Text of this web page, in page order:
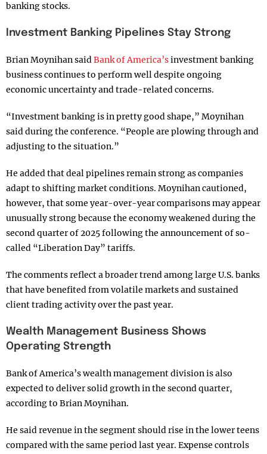
banking stocks.
Investment Banking Pipelines Stay Strong
Brian Moynihan saidBank of America’sinvestment banking
business continues to perform well despite ongoing
economic uncertainty and trade-related concerns.
“Investment banking is in pretty good shape,” Moynihan
said during the conference. “People are plowing through and
adjusting to the situation.”
He added that deal pipelines remain strong as companies
adapt to shifting market conditions. Moynihan cautioned,
however, that some year-over-year comparisons may appear
unusually strong because the economy weakened during the
second quarter of 2025 following the announcement of so-
called “Liberation Day” tariffs.
The comments reflect a broader trend among large U.S. banks
that have benefited from volatile markets and sustained
client trading activity over the past year.
Wealth Management Business Shows
Operating Strength
Bank of America’s wealth management division is also
expected to deliver solid growth in the second quarter,
according to Brian Moynihan.
He said revenue in the segment should rise in the lower teens
compared with the same period last year. Expense controls